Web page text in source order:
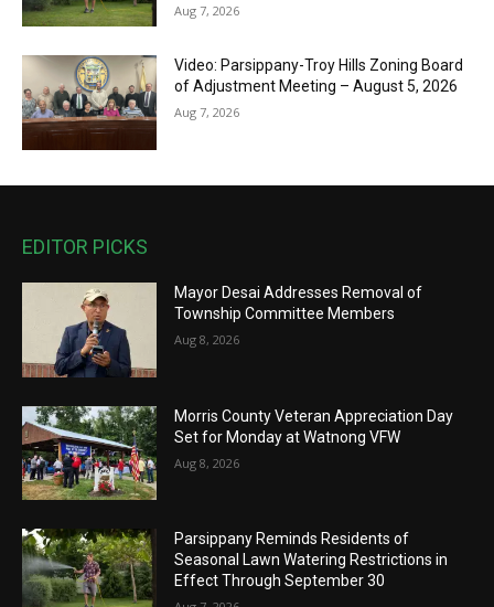
Aug 7, 2026
Video: Parsippany-Troy Hills Zoning Board
of Adjustment Meeting – August 5, 2026
Aug 7, 2026
EDITOR PICKS
Mayor Desai Addresses Removal of
Township Committee Members
Aug 8, 2026
Morris County Veteran Appreciation Day
Set for Monday at Watnong VFW
Aug 8, 2026
Parsippany Reminds Residents of
Seasonal Lawn Watering Restrictions in
Effect Through September 30